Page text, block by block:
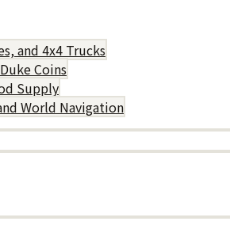
and 4x4 Trucks
Coins
Supply
World Navigation